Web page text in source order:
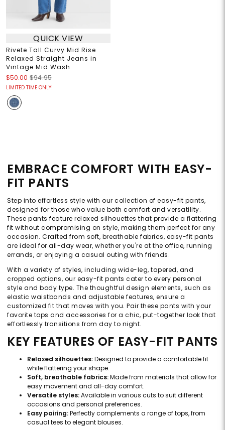
QUICK VIEW
Rivete Tall Curvy Mid Rise
Relaxed Straight Jeans in
Vintage Mid Wash
$50.00 $94.95
LIMITED TIME ONLY!
EMBRACE COMFORT WITH EASY-
FIT PANTS
Step into effortless style with our collection of easy-fit pants,
designed for those who value both comfort and versatility.
These pants feature relaxed silhouettes that provide a flattering
fit without compromising on style, making them perfect for any
occasion. Crafted from soft, breathable fabrics, easy-fit pants
are ideal for all-day wear, whether you're at the office, running
errands, or enjoying a casual outing with friends.
With a variety of styles, including wide-leg, tapered, and
cropped options, our easy-fit pants cater to every personal
style and body type. The thoughtful design elements, such as
elastic waistbands and adjustable features, ensure a
customized fit that moves with you. Pair these pants with your
favorite tops and accessories for a chic, put-together look that
effortlessly transitions from day to night.
KEY FEATURES OF EASY-FIT PANTS
Relaxed silhouettes:Designed to provide a comfortable fit
while flattering your shape.
Soft, breathable fabrics:Made from materials that allow for
easy movement and all-day comfort.
Versatile styles:Available in various cuts to suit different
occasions and personal preferences.
Easy pairing:Perfectly complements a range of tops, from
casual tees to elegant blouses.